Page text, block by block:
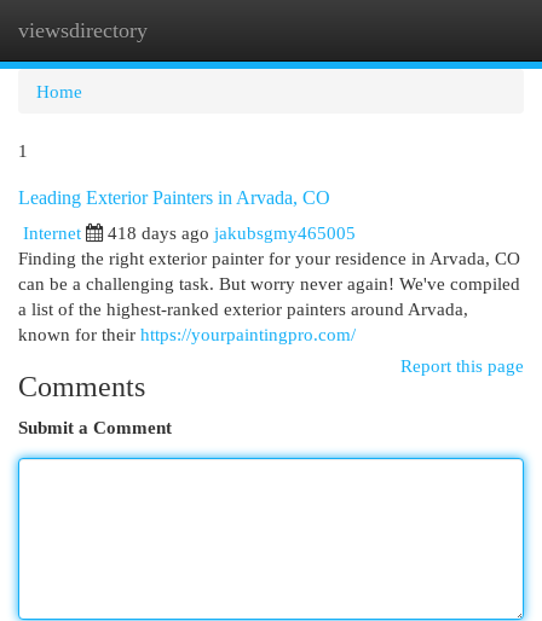
viewsdirectory
Home
1
Leading Exterior Painters in Arvada, CO
Internet
418 days ago jakubsgmy465005
Finding the right exterior painter for your residence in Arvada, CO
can be a challenging task. But worry never again! We've compiled
a list of the highest-ranked exterior painters around Arvada,
known for their https://yourpaintingpro.com/
Report this page
Comments
Submit a Comment